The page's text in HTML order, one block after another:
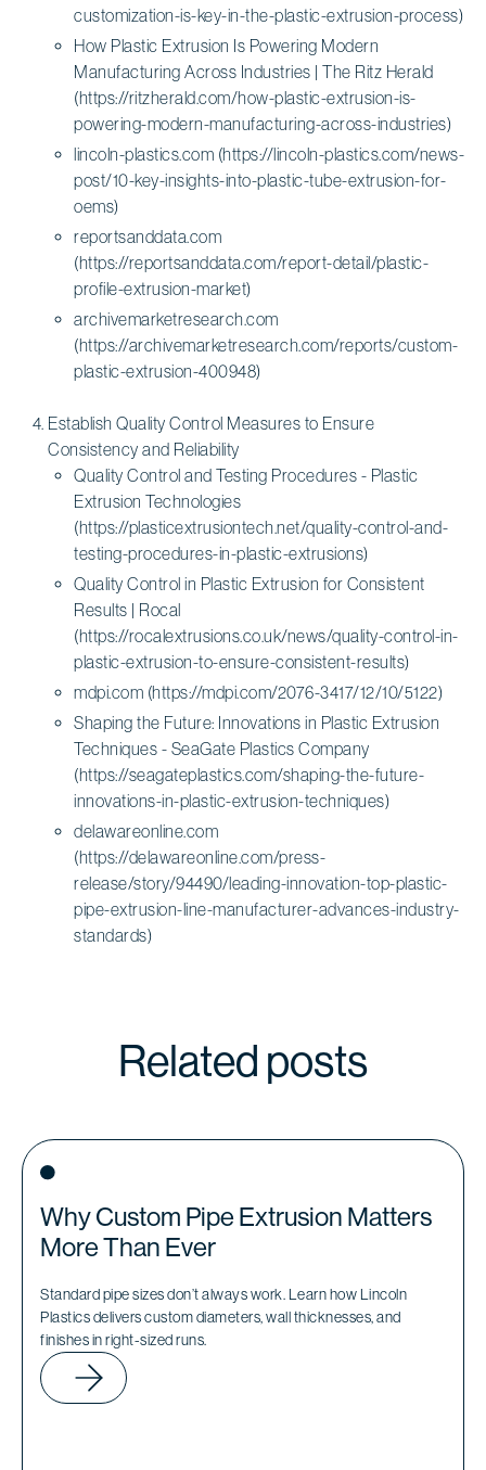
customization-is-key-in-the-plastic-extrusion-process)
How Plastic Extrusion Is Powering Modern
Manufacturing Across Industries | The Ritz Herald
(https://ritzherald.com/how-plastic-extrusion-is-
powering-modern-manufacturing-across-industries)
lincoln-plastics.com (https://lincoln-plastics.com/news-
post/10-key-insights-into-plastic-tube-extrusion-for-
oems)
reportsanddata.com
(https://reportsanddata.com/report-detail/plastic-
profile-extrusion-market)
archivemarketresearch.com
(https://archivemarketresearch.com/reports/custom-
plastic-extrusion-400948)
Establish Quality Control Measures to Ensure
Consistency and Reliability
Quality Control and Testing Procedures - Plastic
Extrusion Technologies
(https://plasticextrusiontech.net/quality-control-and-
testing-procedures-in-plastic-extrusions)
Quality Control in Plastic Extrusion for Consistent
Results | Rocal
(https://rocalextrusions.co.uk/news/quality-control-in-
plastic-extrusion-to-ensure-consistent-results)
mdpi.com (https://mdpi.com/2076-3417/12/10/5122)
Shaping the Future: Innovations in Plastic Extrusion
Techniques - SeaGate Plastics Company
(https://seagateplastics.com/shaping-the-future-
innovations-in-plastic-extrusion-techniques)
delawareonline.com
(https://delawareonline.com/press-
release/story/94490/leading-innovation-top-plastic-
pipe-extrusion-line-manufacturer-advances-industry-
standards)
Related posts
Why Custom Pipe Extrusion Matters
More Than Ever
Standard pipe sizes don’t always work. Learn how Lincoln
Plastics delivers custom diameters, wall thicknesses, and
finishes in right-sized runs.